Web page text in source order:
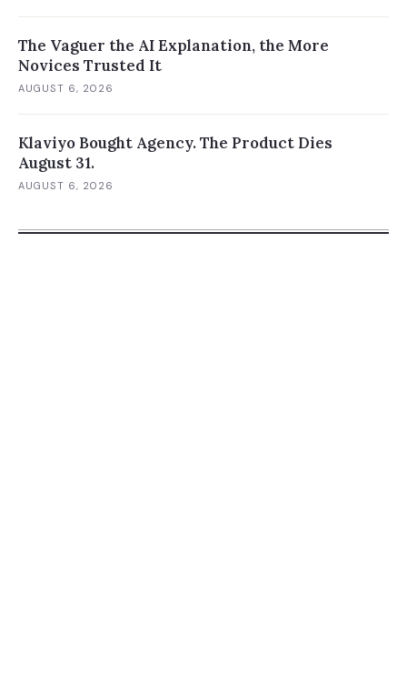
The Vaguer the AI Explanation, the More
Novices Trusted It
AUGUST 6, 2026
Klaviyo Bought Agency. The Product Dies
August 31.
AUGUST 6, 2026